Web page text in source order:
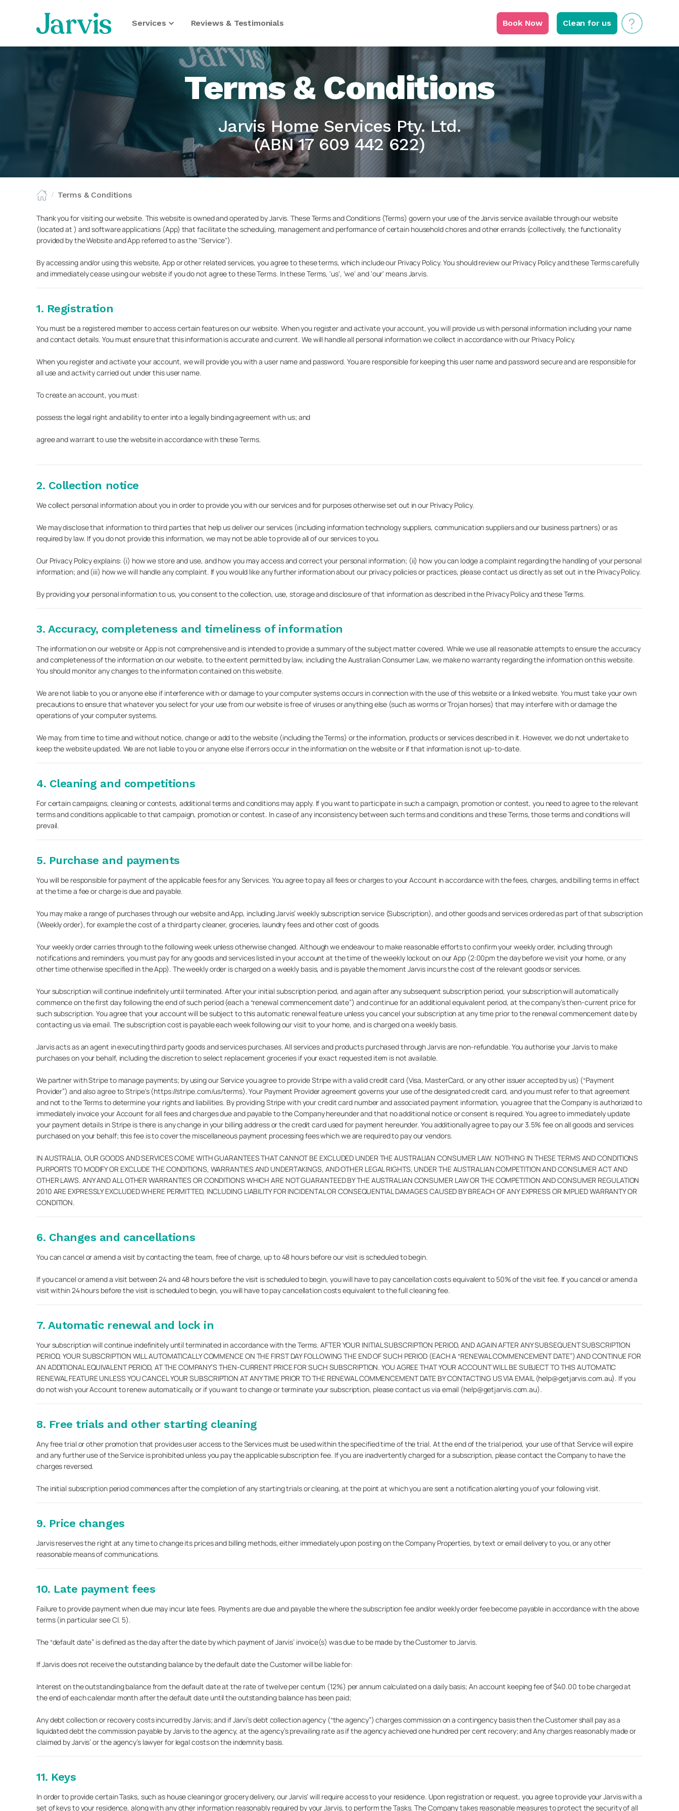
Services Reviews & Testimonials Book Now Clean for us
Terms & Conditions
Jarvis Home Services Pty. Ltd.
(ABN 17 609 442 622)
/ Terms & Conditions
Thank you for visiting our website. This website is owned and operated by Jarvis. These Terms and Conditions (Terms) govern your use of the Jarvis service available through our website
(located at ) and software applications (App) that facilitate the scheduling, management and performance of certain household chores and other errands (collectively, the functionality
provided by the Website and App referred to as the "Service").
By accessing and/or using this website, App or other related services, you agree to these terms, which include our Privacy Policy. You should review our Privacy Policy and these Terms carefully
and immediately cease using our website if you do not agree to these Terms. In these Terms, 'us', 'we' and 'our' means Jarvis.
1. Registration
You must be a registered member to access certain features on our website. When you register and activate your account, you will provide us with personal information including your name
and contact details. You must ensure that this information is accurate and current. We will handle all personal information we collect in accordance with our Privacy Policy.
When you register and activate your account, we will provide you with a user name and password. You are responsible for keeping this user name and password secure and are responsible for
all use and activity carried out under this user name.
To create an account, you must:
possess the legal right and ability to enter into a legally binding agreement with us; and
agree and warrant to use the website in accordance with these Terms.
2. Collection notice
We collect personal information about you in order to provide you with our services and for purposes otherwise set out in our Privacy Policy.
We may disclose that information to third parties that help us deliver our services (including information technology suppliers, communication suppliers and our business partners) or as
required by law. If you do not provide this information, we may not be able to provide all of our services to you.
Our Privacy Policy explains: (i) how we store and use, and how you may access and correct your personal information; (ii) how you can lodge a complaint regarding the handling of your personal
information; and (iii) how we will handle any complaint. If you would like any further information about our privacy policies or practices, please contact us directly as set out in the Privacy Policy.
By providing your personal information to us, you consent to the collection, use, storage and disclosure of that information as described in the Privacy Policy and these Terms.
3. Accuracy, completeness and timeliness of information
The information on our website or App is not comprehensive and is intended to provide a summary of the subject matter covered. While we use all reasonable attempts to ensure the accuracy
and completeness of the information on our website, to the extent permitted by law, including the Australian Consumer Law, we make no warranty regarding the information on this website.
You should monitor any changes to the information contained on this website.
We are not liable to you or anyone else if interference with or damage to your computer systems occurs in connection with the use of this website or a linked website. You must take your own
precautions to ensure that whatever you select for your use from our website is free of viruses or anything else (such as worms or Trojan horses) that may interfere with or damage the
operations of your computer systems.
We may, from time to time and without notice, change or add to the website (including the Terms) or the information, products or services described in it. However, we do not undertake to
keep the website updated. We are not liable to you or anyone else if errors occur in the information on the website or if that information is not up-to-date.
4. Cleaning and competitions
For certain campaigns, cleaning or contests, additional terms and conditions may apply. If you want to participate in such a campaign, promotion or contest, you need to agree to the relevant
terms and conditions applicable to that campaign, promotion or contest. In case of any inconsistency between such terms and conditions and these Terms, those terms and conditions will
prevail.
5. Purchase and payments
You will be responsible for payment of the applicable fees for any Services. You agree to pay all fees or charges to your Account in accordance with the fees, charges, and billing terms in effect
at the time a fee or charge is due and payable.
You may make a range of purchases through our website and App, including Jarvis’ weekly subscription service (Subscription), and other goods and services ordered as part of that subscription
(Weekly order), for example the cost of a third party cleaner, groceries, laundry fees and other cost of goods.
Your weekly order carries through to the following week unless otherwise changed. Although we endeavour to make reasonable efforts to confirm your weekly order, including through
notifications and reminders, you must pay for any goods and services listed in your account at the time of the weekly lockout on our App (2:00pm the day before we visit your home, or any
other time otherwise specified in the App). The weekly order is charged on a weekly basis, and is payable the moment Jarvis incurs the cost of the relevant goods or services.
Your subscription will continue indefinitely until terminated. After your initial subscription period, and again after any subsequent subscription period, your subscription will automatically
commence on the first day following the end of such period (each a “renewal commencement date”) and continue for an additional equivalent period, at the company’s then-current price for
such subscription. You agree that your account will be subject to this automatic renewal feature unless you cancel your subscription at any time prior to the renewal commencement date by
contacting us via email. The subscription cost is payable each week following our visit to your home, and is charged on a weekly basis.
Jarvis acts as an agent in executing third party goods and services purchases. All services and products purchased through Jarvis are non-refundable. You authorise your Jarvis to make
purchases on your behalf, including the discretion to select replacement groceries if your exact requested item is not available.
We partner with Stripe to manage payments; by using our Service you agree to provide Stripe with a valid credit card (Visa, MasterCard, or any other issuer accepted by us) (“Payment
Provider”) and also agree to Stripe's (https://stripe.com/us/terms). Your Payment Provider agreement governs your use of the designated credit card, and you must refer to that agreement
and not to the Terms to determine your rights and liabilities. By providing Stripe with your credit card number and associated payment information, you agree that the Company is authorized to
immediately invoice your Account for all fees and charges due and payable to the Company hereunder and that no additional notice or consent is required. You agree to immediately update
your payment details in Stripe is there is any change in your billing address or the credit card used for payment hereunder. You additionally agree to pay our 3.5% fee on all goods and services
purchased on your behalf; this fee is to cover the miscellaneous payment processing fees which we are required to pay our vendors.
IN AUSTRALIA, OUR GOODS AND SERVICES COME WITH GUARANTEES THAT CANNOT BE EXCLUDED UNDER THE AUSTRALIAN CONSUMER LAW. NOTHING IN THESE TERMS AND CONDITIONS
PURPORTS TO MODIFY OR EXCLUDE THE CONDITIONS, WARRANTIES AND UNDERTAKINGS, AND OTHER LEGAL RIGHTS, UNDER THE AUSTRALIAN COMPETITION AND CONSUMER ACT AND
OTHER LAWS. ANY AND ALL OTHER WARRANTIES OR CONDITIONS WHICH ARE NOT GUARANTEED BY THE AUSTRALIAN CONSUMER LAW OR THE COMPETITION AND CONSUMER REGULATION
2010 ARE EXPRESSLY EXCLUDED WHERE PERMITTED, INCLUDING LIABILITY FOR INCIDENTAL OR CONSEQUENTIAL DAMAGES CAUSED BY BREACH OF ANY EXPRESS OR IMPLIED WARRANTY OR
CONDITION.
6. Changes and cancellations
You can cancel or amend a visit by contacting the team, free of charge, up to 48 hours before our visit is scheduled to begin.
If you cancel or amend a visit between 24 and 48 hours before the visit is scheduled to begin, you will have to pay cancellation costs equivalent to 50% of the visit fee. If you cancel or amend a
visit within 24 hours before the visit is scheduled to begin, you will have to pay cancellation costs equivalent to the full cleaning fee.
7. Automatic renewal and lock in
Your subscription will continue indefinitely until terminated in accordance with the Terms. AFTER YOUR INITIAL SUBSCRIPTION PERIOD, AND AGAIN AFTER ANY SUBSEQUENT SUBSCRIPTION
PERIOD, YOUR SUBSCRIPTION WILL AUTOMATICALLY COMMENCE ON THE FIRST DAY FOLLOWING THE END OF SUCH PERIOD (EACH A “RENEWAL COMMENCEMENT DATE”) AND CONTINUE FOR
AN ADDITIONAL EQUIVALENT PERIOD, AT THE COMPANY’S THEN-CURRENT PRICE FOR SUCH SUBSCRIPTION. YOU AGREE THAT YOUR ACCOUNT WILL BE SUBJECT TO THIS AUTOMATIC
RENEWAL FEATURE UNLESS YOU CANCEL YOUR SUBSCRIPTION AT ANY TIME PRIOR TO THE RENEWAL COMMENCEMENT DATE BY CONTACTING US VIA EMAIL (help@getjarvis.com.au). If you
do not wish your Account to renew automatically, or if you want to change or terminate your subscription, please contact us via email (help@getjarvis.com.au).
8. Free trials and other starting cleaning
Any free trial or other promotion that provides user access to the Services must be used within the specified time of the trial. At the end of the trial period, your use of that Service will expire
and any further use of the Service is prohibited unless you pay the applicable subscription fee. If you are inadvertently charged for a subscription, please contact the Company to have the
charges reversed.
The initial subscription period commences after the completion of any starting trials or cleaning, at the point at which you are sent a notification alerting you of your following visit.
9. Price changes
Jarvis reserves the right at any time to change its prices and billing methods, either immediately upon posting on the Company Properties, by text or email delivery to you, or any other
reasonable means of communications.
10. Late payment fees
Failure to provide payment when due may incur late fees. Payments are due and payable the where the subscription fee and/or weekly order fee become payable in accordance with the above
terms (in particular see Cl. 5).
The “default date” is defined as the day after the date by which payment of Jarvis’ invoice(s) was due to be made by the Customer to Jarvis.
If Jarvis does not receive the outstanding balance by the default date the Customer will be liable for:
Interest on the outstanding balance from the default date at the rate of twelve per centum (12%) per annum calculated on a daily basis; An account keeping fee of $40.00 to be charged at
the end of each calendar month after the default date until the outstanding balance has been paid;
Any debt collection or recovery costs incurred by Jarvis; and if Jarvi’s debt collection agency (“the agency”) charges commission on a contingency basis then the Customer shall pay as a
liquidated debt the commission payable by Jarvis to the agency, at the agency’s prevailing rate as if the agency achieved one hundred per cent recovery; and Any charges reasonably made or
claimed by Jarvis’ or the agency’s lawyer for legal costs on the indemnity basis.
11. Keys
In order to provide certain Tasks, such as house cleaning or grocery delivery, our Jarvis’ will require access to your residence. Upon registration or request, you agree to provide your Jarvis with a
set of keys to your residence, along with any other information reasonably required by your Jarvis, to perform the Tasks. The Company takes reasonable measures to protect the security of all